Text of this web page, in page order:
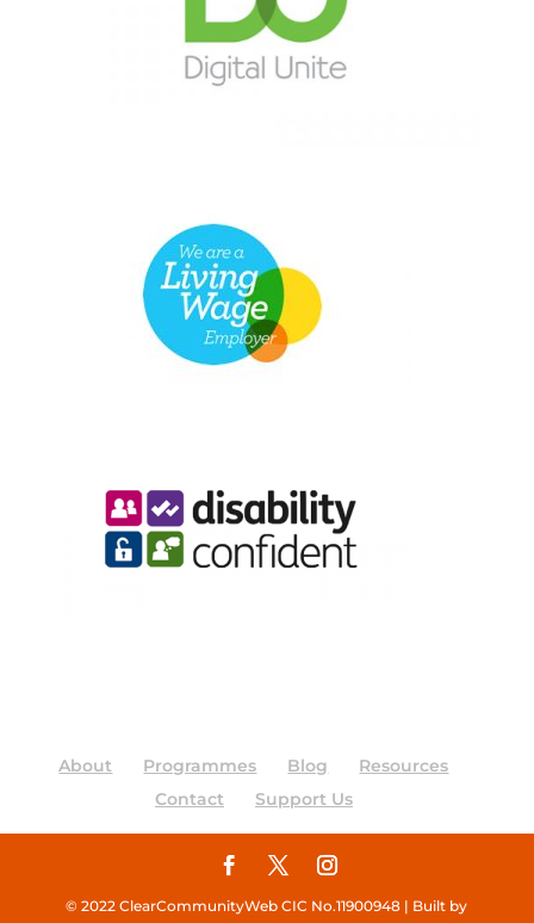
About Programmes Blog
Resources
Contact
Support Us
© 2022 ClearCommunityWeb CIC No.11900948 | Built by